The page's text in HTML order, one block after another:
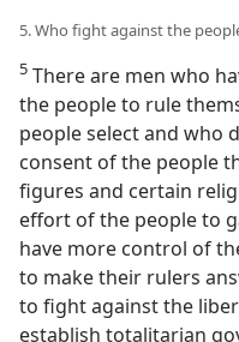
5. Who fight against the
5 There are men who
the people to rule
people select and who
consent of the people
figures and certain
effort of the people to
have more control of
to make their rulers
to fight against the
establish totalitarian